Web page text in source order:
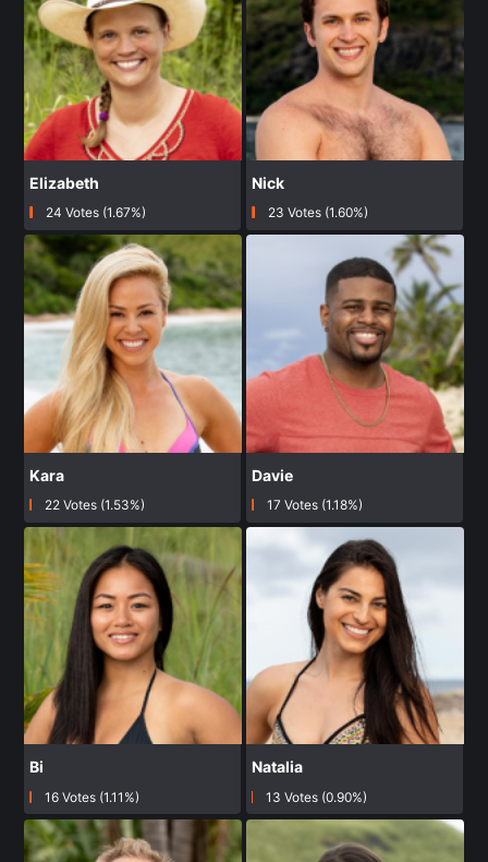
Elizabeth
24 Votes (1.67%)
Nick
23 Votes (1.60%)
Kara
22 Votes (1.53%)
Davie
17 Votes (1.18%)
Bi
16 Votes (1.11%)
Natalia
13 Votes (0.90%)